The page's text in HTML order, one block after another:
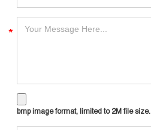
*
bmp image format, limited to 2M file size.